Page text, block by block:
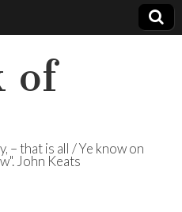
of
– that is all / Ye know on
John Keats